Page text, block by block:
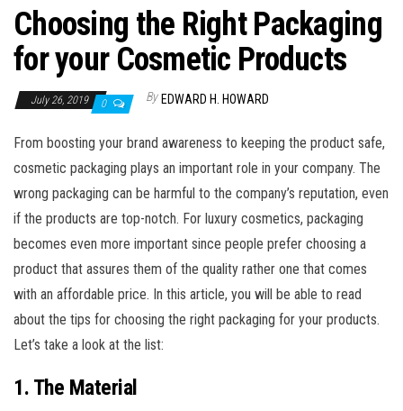
Choosing the Right Packaging
for your Cosmetic Products
July 26, 2019 0 By EDWARD H. HOWARD
From boosting your brand awareness to keeping the product safe,
cosmetic packaging plays an important role in your company. The
wrong packaging can be harmful to the company’s reputation, even
if the products are top-notch. For luxury cosmetics, packaging
becomes even more important since people prefer choosing a
product that assures them of the quality rather one that comes
with an affordable price. In this article, you will be able to read
about the tips for choosing the right packaging for your products.
Let’s take a look at the list:
1. The Material